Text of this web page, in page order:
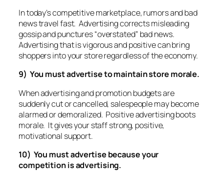
In today’s competitive marketplace, rumors and bad
news travel fast. Advertising corrects misleading
gossip and punctures “overstated” bad news.
Advertising that is vigorous and positive can bring
shoppers into your store regardless of the economy.
9) You must advertise to maintain store morale.
When advertising and promotion budgets are
suddenly cut or cancelled, salespeople may become
alarmed or demoralized. Positive advertising boots
morale. It gives your staff strong, positive,
motivational support.
10) You must advertise because your
competition is advertising.